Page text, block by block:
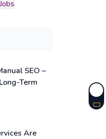
SEO –
Term
Are